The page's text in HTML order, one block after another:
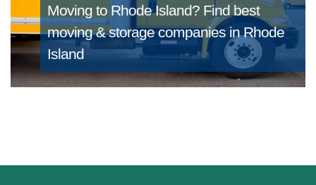
Moving to Rhode Island? Find best
moving & storage companies in Rhode
Island